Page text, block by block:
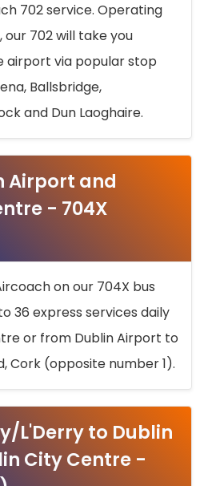
702 service. Operating
702 will take you
via popular stop
Ballsbridge,
and Dun Laoghaire.
Airport and
- 704X
on our 704X bus
36 express services daily
or from Dublin Airport to
Cork (opposite number 1).
L'Derry to Dublin
City Centre -